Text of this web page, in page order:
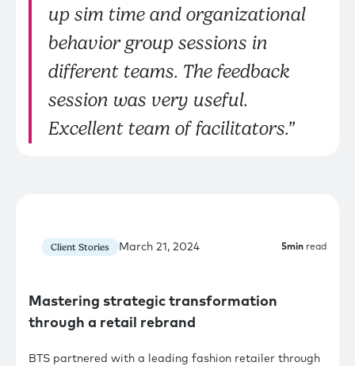
up sim time and organizational
behavior group sessions in
different teams. The feedback
session was very useful.
Excellent team of facilitators.”
Client Stories March 21, 2024 5min read
Mastering strategic transformation
through a retail rebrand
BTS partnered with a leading fashion retailer through